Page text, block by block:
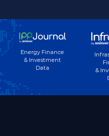
Energy Finance
& Investment
Data
&